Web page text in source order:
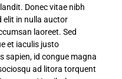
Donec vitae nibh
elit in nulla auctor
laoreet. Sed
et iaculis justo
sapien, id congue magna
ad litora torquent